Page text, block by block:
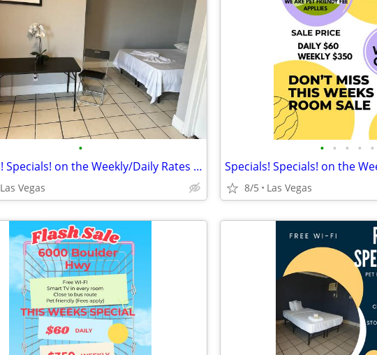
•
Specials! Specials! on the Weekly/Daily Rates @ Sunset Motel!!
Las Vegas
• • • • •
8/5 Las Vegas